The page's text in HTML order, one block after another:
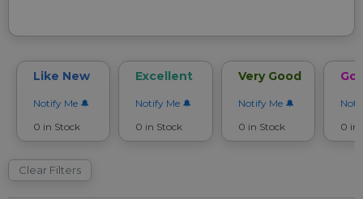
Like New
Notify Me
0 in Stock
Excellent
Notify Me
0 in Stock
Very Good
Notify Me
0 in Stock
0 in
Clear Filters